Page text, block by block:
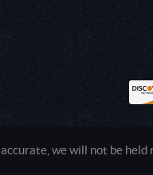
we will not be held